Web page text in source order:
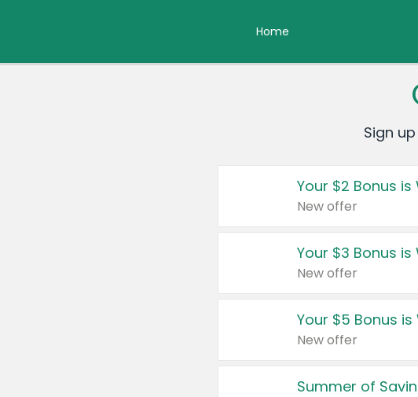
Home
Sign
Your $2 Bonus is
New offer
Your $3 Bonus is
New offer
Your $5 Bonus
New offer
Summer of